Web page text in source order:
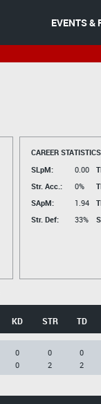
EVENTS &
CAREER
SLpM:
0.00
Str. Acc.:
0%
SApM:
1.94
Str. Def:
33%
KD STR TD
0
0
0
2
0
2